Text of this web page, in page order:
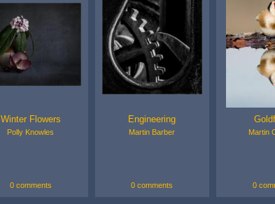
Winter Flowers
Polly Knowles
0 comments
Engineering
Martin Barber
0 comments
Martin
0